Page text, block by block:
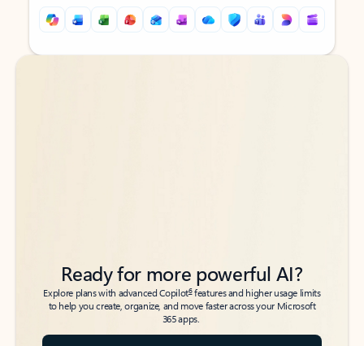
Back to tabs
Back to tabs
Ready for more powerful AI?
Explore plans with advanced Copilot6features and higher usage limits
to help you create, organize, and move faster across your Microsoft
365 apps.